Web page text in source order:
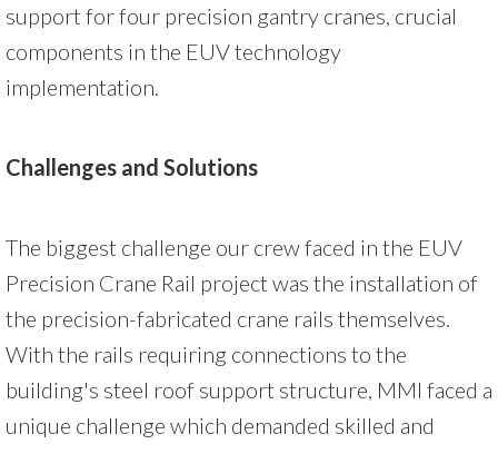
support for four precision gantry cranes, crucial
components in the EUV technology
implementation.
Challenges and Solutions
The biggest challenge our crew faced in the EUV
Precision Crane Rail project was the installation of
the precision-fabricated crane rails themselves.
With the rails requiring connections to the
building's steel roof support structure, MMI faced a
unique challenge which demanded skilled and